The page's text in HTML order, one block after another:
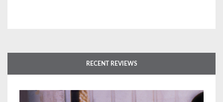
RECENT REVIEWS